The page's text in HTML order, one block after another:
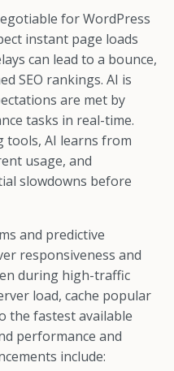
for WordPress
instant page loads
can lead to a bounce,
SEO rankings. AI is
are met by
tasks in real-time.
AI learns from
usage, and
slowdowns before
and predictive
responsiveness and
during high-traffic
load, cache popular
the fastest available
performance and
include: